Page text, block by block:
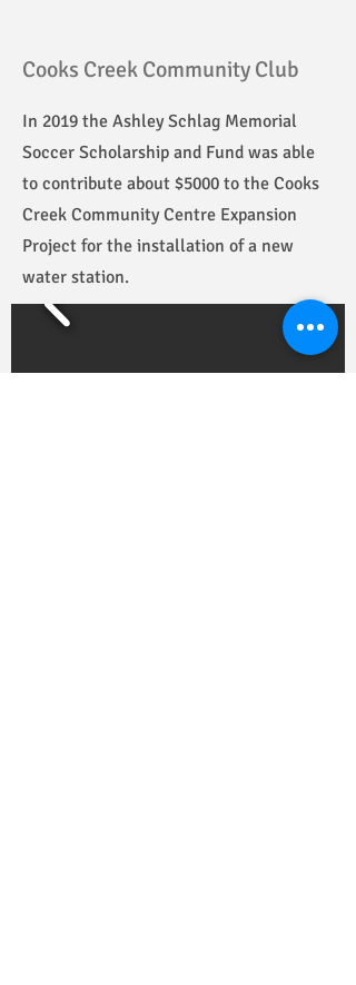
Cooks Creek Community Club
In 2019 the Ashley Schlag Memorial
Soccer Scholarship and Fund was able
to contribute about $5000 to the Cooks
Creek Community Centre Expansion
Project for the installation of a new
water station.